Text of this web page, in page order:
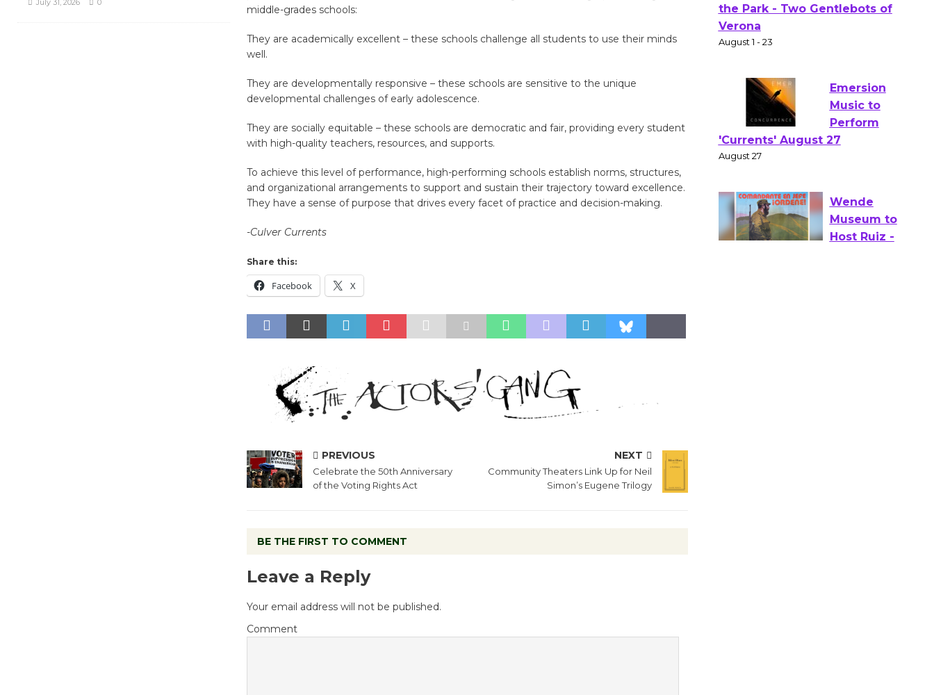
middle-grades schools:
They are academically excellent – these schools challenge all students to use their minds
well.
They are developmentally responsive – these schools are sensitive to the unique
developmental challenges of early adolescence.
They are socially equitable – these schools are democratic and fair, providing every student
with high-quality teachers, resources, and supports.
To achieve this level of performance, high-performing schools establish norms, structures,
and organizational arrangements to support and sustain their trajectory toward excellence.
They have a sense of purpose that drives every facet of practice and decision-making.
-Culver Currents
Share this:
Facebook X
PREVIOUS
Celebrate the 50th Anniversary
of the Voting Rights Act
NEXT
Community Theaters Link Up for Neil
Simon’s Eugene Trilogy
BE THE FIRST TO COMMENT
Leave a Reply
Your email address will not be published.
Comment
Opening July 11
the Park - Two Gentlebots of
Verona
'Currents' August 27
August 27